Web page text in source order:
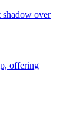
shadow over
offering